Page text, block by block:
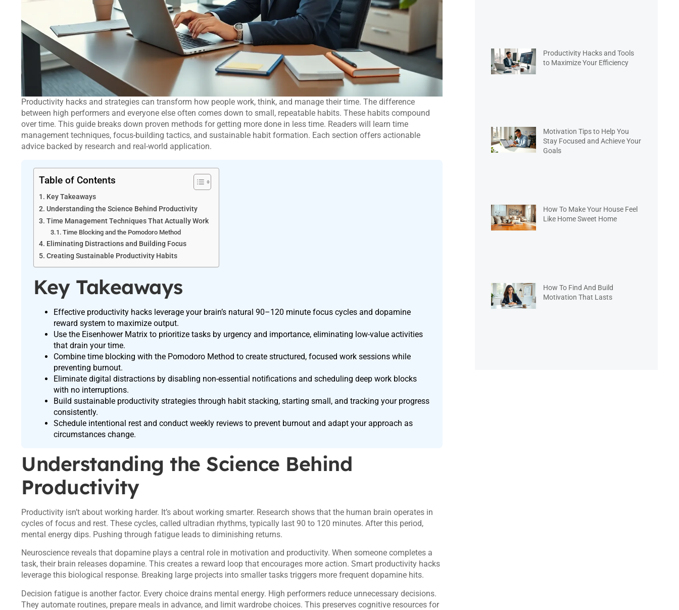
Productivity hacks and strategies can transform how people work, think, and manage their time. The difference
between high performers and everyone else often comes down to small, repeatable habits. These habits compound
over time. This guide breaks down proven methods for getting more done in less time. Readers will learn time
management techniques, focus-building tactics, and sustainable habit formation. Each section offers actionable
advice backed by research and real-world application.
Table of Contents
Key Takeaways
Understanding the Science Behind Productivity
Time Management Techniques That Actually Work
Time Blocking and the Pomodoro Method
Eliminating Distractions and Building Focus
Creating Sustainable Productivity Habits
Key Takeaways
Effective productivity hacks leverage your brain’s natural 90–120 minute focus cycles and dopamine
reward system to maximize output.
Use the Eisenhower Matrix to prioritize tasks by urgency and importance, eliminating low-value activities
that drain your time.
Combine time blocking with the Pomodoro Method to create structured, focused work sessions while
preventing burnout.
Eliminate digital distractions by disabling non-essential notifications and scheduling deep work blocks
with no interruptions.
Build sustainable productivity strategies through habit stacking, starting small, and tracking your progress
consistently.
Schedule intentional rest and conduct weekly reviews to prevent burnout and adapt your approach as
circumstances change.
Understanding the Science Behind
Productivity
Productivity isn’t about working harder. It’s about working smarter. Research shows that the human brain operates in
cycles of focus and rest. These cycles, called ultradian rhythms, typically last 90 to 120 minutes. After this period,
mental energy dips. Pushing through fatigue leads to diminishing returns.
Neuroscience reveals that dopamine plays a central role in motivation and productivity. When someone completes a
task, their brain releases dopamine. This creates a reward loop that encourages more action. Smart productivity hacks
leverage this biological response. Breaking large projects into smaller tasks triggers more frequent dopamine hits.
Decision fatigue is another factor. Every choice drains mental energy. High performers reduce unnecessary decisions.
They automate routines, prepare meals in advance, and limit wardrobe choices. This preserves cognitive resources for
Productivity Hacks and Tools
to Maximize Your Efficiency
Motivation Tips to Help You
Stay Focused and Achieve Your
Goals
How To Make Your House Feel
Like Home Sweet Home
How To Find And Build
Motivation That Lasts